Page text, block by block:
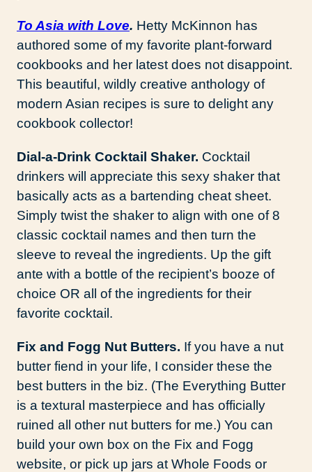
To Asia with Love. Hetty McKinnon has
authored some of my favorite plant-forward
cookbooks and her latest does not disappoint.
This beautiful, wildly creative anthology of
modern Asian recipes is sure to delight any
cookbook collector!
Dial-a-Drink Cocktail Shaker. Cocktail
drinkers will appreciate this sexy shaker that
basically acts as a bartending cheat sheet.
Simply twist the shaker to align with one of 8
classic cocktail names and then turn the
sleeve to reveal the ingredients. Up the gift
ante with a bottle of the recipient’s booze of
choice OR all of the ingredients for their
favorite cocktail.
Fix and Fogg Nut Butters. If you have a nut
butter fiend in your life, I consider these the
best butters in the biz. (The Everything Butter
is a textural masterpiece and has officially
ruined all other nut butters for me.) You can
build your own box on the Fix and Fogg
website, or pick up jars at Whole Foods or